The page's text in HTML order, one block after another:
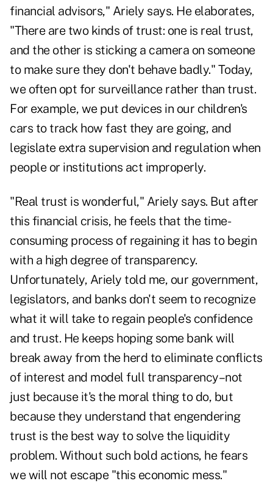
financial advisors," Ariely says. He elaborates,
"There are two kinds of trust: one is real trust,
and the other is sticking a camera on someone
to make sure they don't behave badly." Today,
we often opt for surveillance rather than trust.
For example, we put devices in our children's
cars to track how fast they are going, and
legislate extra supervision and regulation when
people or institutions act improperly.
"Real trust is wonderful," Ariely says. But after
this financial crisis, he feels that the time-
consuming process of regaining it has to begin
with a high degree of transparency.
Unfortunately, Ariely told me, our government,
legislators, and banks don't seem to recognize
what it will take to regain people's confidence
and trust. He keeps hoping some bank will
break away from the herd to eliminate conflicts
of interest and model full transparency–not
just because it's the moral thing to do, but
because they understand that engendering
trust is the best way to solve the liquidity
problem. Without such bold actions, he fears
we will not escape "this economic mess."